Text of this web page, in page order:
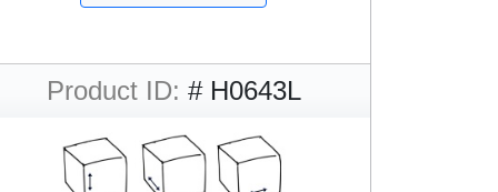
Product ID: # H0643L